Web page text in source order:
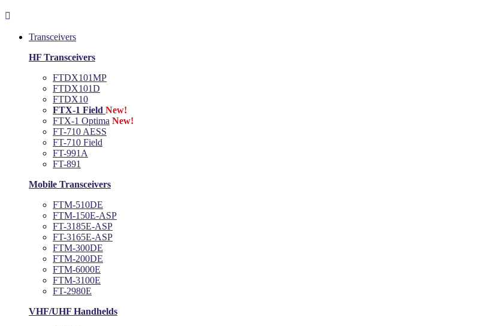

Transceivers
HF Transceivers
FTDX101MP
FTDX101D
FTDX10
FTX-1 Field New!
FTX-1 Optima New!
FT-710 AESS
FT-710 Field
FT-991A
FT-891
Mobile Transceivers
FTM-510DE
FTM-150E-ASP
FT-3185E-ASP
FT-3165E-ASP
FTM-300DE
FTM-200DE
FTM-6000E
FTM-3100E
FT-2980E
VHF/UHF Handhelds